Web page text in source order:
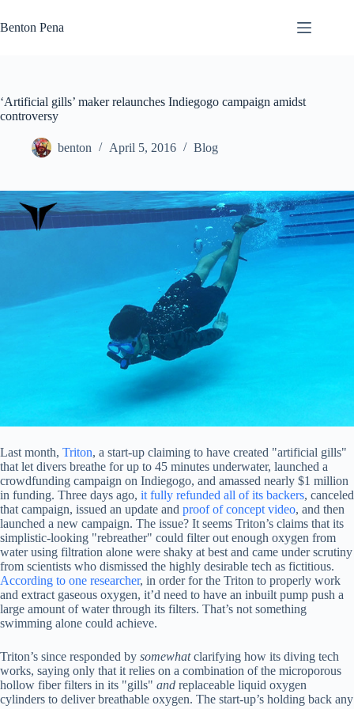
to
content
Benton Pena
‘Artificial gills’ maker relaunches Indiegogo campaign amidst
controversy
benton April 5, 2016 Blog
Last month, Triton, a start-up claiming to have created "artificial gills"
that let divers breathe for up to 45 minutes underwater, launched a
crowdfunding campaign on Indiegogo, and amassed nearly $1 million
in funding. Three days ago, it fully refunded all of its backers, canceled
that campaign, issued an update and proof of concept video, and then
launched a new campaign. The issue? It seems Triton’s claims that its
simplistic-looking "rebreather" could filter out enough oxygen from
water using filtration alone were shaky at best and came under scrutiny
from scientists who dismissed the highly desirable tech as fictitious.
According to one researcher, in order for the Triton to properly work
and extract gaseous oxygen, it’d need to have an inbuilt pump push a
large amount of water through its filters. That’s not something
swimming alone could achieve.
Triton’s since responded by somewhatclarifying how its diving tech
works, saying only that it relies on a combination of the microporous
hollow fiber filters in its "gills" and replaceable liquid oxygen
cylinders to deliver breathable oxygen. The start-up’s holding back any